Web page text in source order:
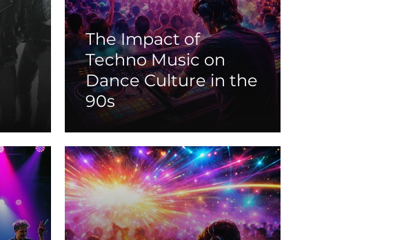
The Impact of
Techno Music on
Dance Culture in the
90s